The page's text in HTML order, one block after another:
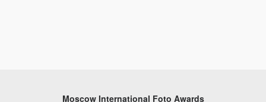
Moscow International Foto Awards